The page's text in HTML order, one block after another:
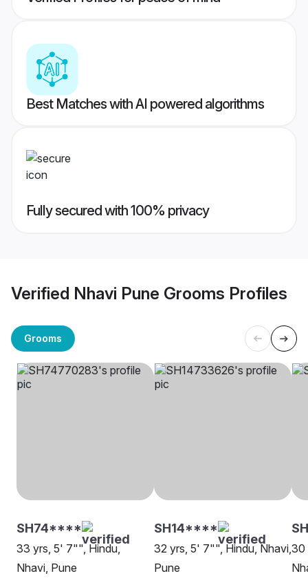
Best Matches with AI powered algorithms
Fully secured with 100% privacy
Verified Nhavi Pune Grooms Profiles
Grooms
SH74****
33 yrs, 5' 7"", Hindu,
Nhavi, Pune
SH14****
32 yrs, 5' 7"", Hindu, Nhavi,
Pune
30